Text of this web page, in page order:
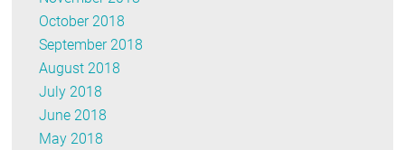
October 2018
September 2018
August 2018
July 2018
June 2018
May 2018